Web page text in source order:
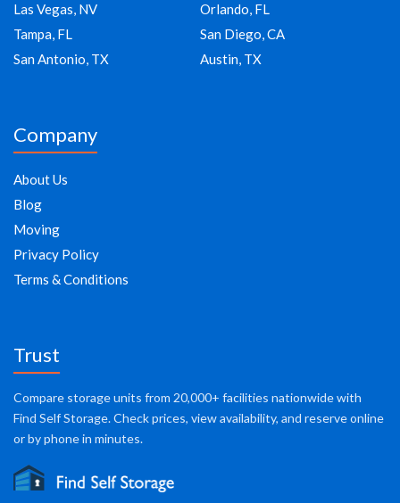
Las Vegas, NV
Orlando, FL
Tampa, FL
San Diego, CA
San Antonio, TX
Austin, TX
Company
About Us
Blog
Moving
Privacy Policy
Terms & Conditions
Trust
Compare storage units from 20,000+ facilities nationwide with
Find Self Storage. Check prices, view availability, and reserve online
or by phone in minutes.